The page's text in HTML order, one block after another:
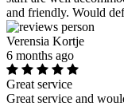
and friendly. Would
Verensia Kortje
6 months ago
Great service
Great service and